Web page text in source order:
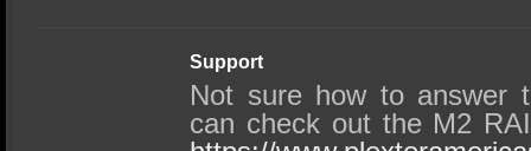
Support
Not sure how to answer
can check out the M2